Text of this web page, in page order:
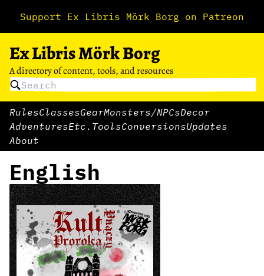
Support Ex Libris Mörk Borg on Patreon
Ex Libris Mörk Borg
A directory of content, tools, and resources
RulesClassesGearMonsters/NPCsDecor
AdventuresEtc. ToolsConversionsUpdates
About
English